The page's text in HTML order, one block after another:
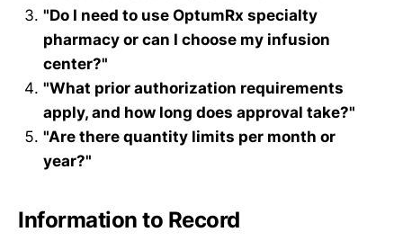
"Do I need to use OptumRx specialty
pharmacy or can I choose my infusion
center?"
"What prior authorization requirements
apply, and how long does approval take?"
"Are there quantity limits per month or
year?"
Information to Record